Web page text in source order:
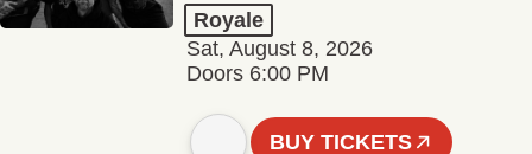
Royale
Sat, August 8, 2026
Doors 6:00 PM
BUY TICKETS